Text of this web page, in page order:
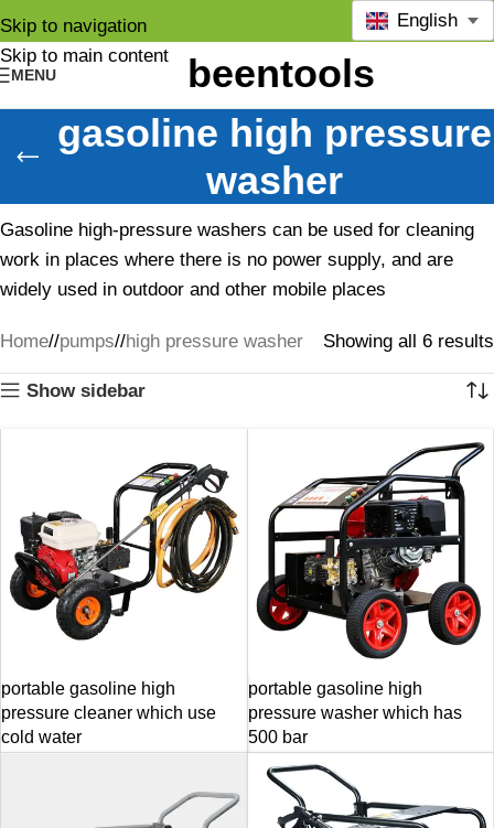
Skip to navigation
Skip to main content
MENU
English
gasoline high pressure
washer
Gasoline high-pressure washers can be used for cleaning
work in places where there is no power supply, and are
widely used in outdoor and other mobile places
Home/ pumps/ high pressure washer Showing all 6 results
Show sidebar
portable gasoline high
pressure cleaner which use
cold water
portable gasoline high
pressure washer which has
500 bar